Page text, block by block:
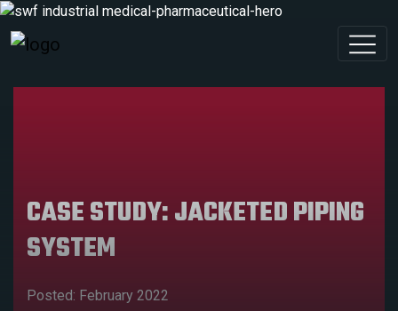
CASE STUDY: JACKETED PIPING
SYSTEM
Posted: February 2022